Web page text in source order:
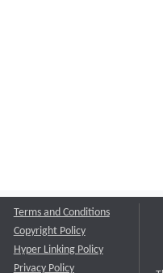
Terms and Conditions
Copyright Policy
Hyper Linking Policy
Privacy Policy